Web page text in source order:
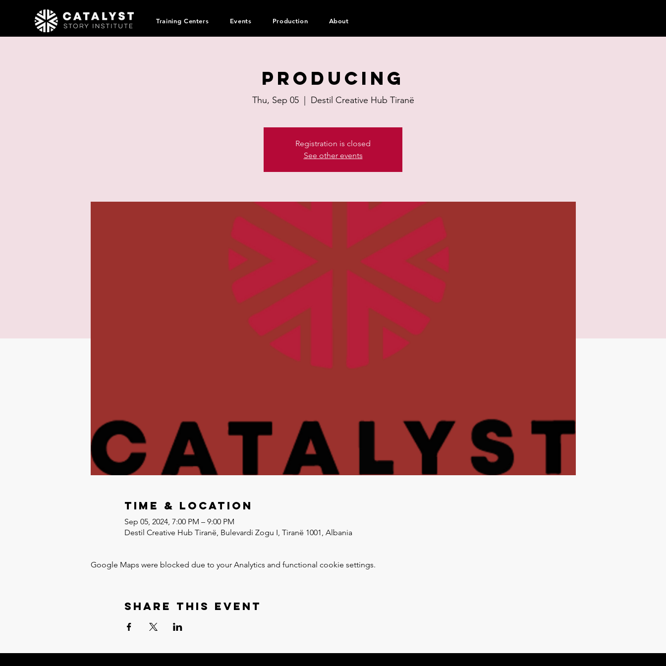
Training Centers Events Production About
Producing
Thu, Sep 05
  |
Destil Creative Hub Tiranë
Registration is closed
See other events
Time & Location
Sep 05, 2024, 7:00 PM – 9:00 PM
Destil Creative Hub Tiranë, Bulevardi Zogu I, Tiranë 1001, Albania
Google Maps were blocked due to your Analytics and functional cookie settings.
Share this event